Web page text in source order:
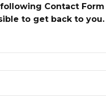
Contact
to get back to you.